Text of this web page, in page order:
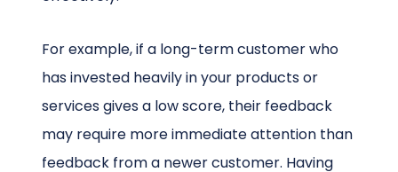
For example, if a long-term customer who
has invested heavily in your products or
services gives a low score, their feedback
may require more immediate attention than
feedback from a newer customer. Having